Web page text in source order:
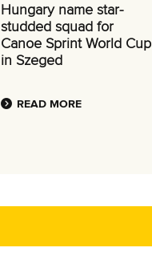
Hungary name star-
studded squad for
Canoe Sprint World Cup
in Szeged
READ MORE